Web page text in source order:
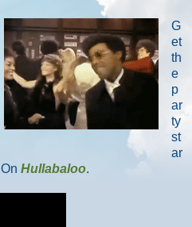
G
et
th
e
p
ar
ty
st
ar
Hullabaloo.